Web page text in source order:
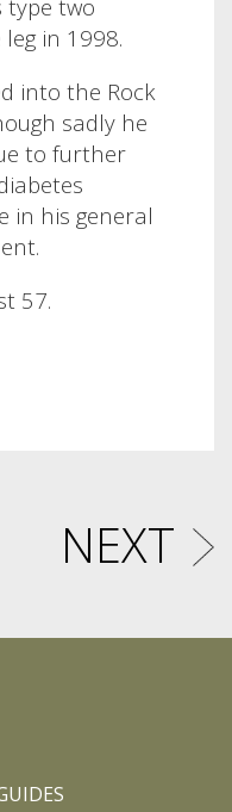
type two
in 1998.
into the Rock
sadly he
to further
in his general
57.
NEXT